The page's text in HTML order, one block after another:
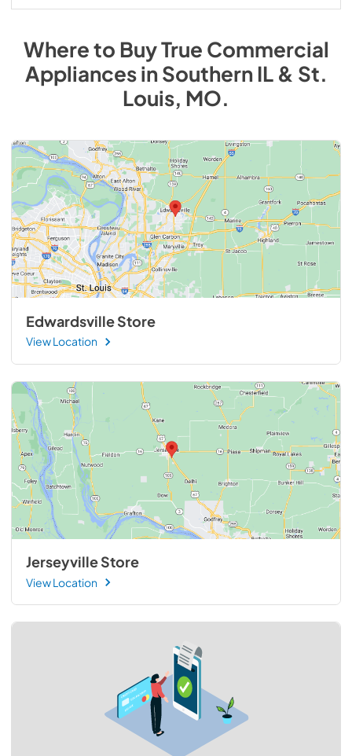
Where to BuyTrue Commercial
AppliancesinSouthern IL & St.
Louis, MO.
Edwardsville Store
View Location
Jerseyville Store
View Location